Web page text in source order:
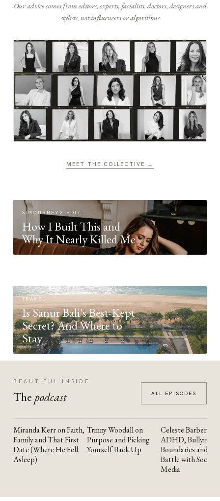
Our advice comes from editors, experts, facialists, doctors, designers and
stylists, not influencers or algorithms
MEET THE COLLECTIVE →
SIGOURNEYS EDIT
How I Built This and
Why It Nearly Killed Me
TRAVEL
Is Sanur Bali's Best-Kept
Secret? And Where to
Stay
BEAUTIFUL INSIDE
The podcast ALL EPISODES
YOUTUBE
Miranda Kerr on Faith,
Family and That First
Date (Where He Fell
Asleep)
YOUTUBE
Trinny Woodall on
Purpose and Picking
Yourself Back Up
YOUTUBE
Celeste Barber on
ADHD, Bullying,
Boundaries and the
Battle with Social
Media